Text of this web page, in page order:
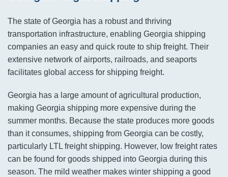
The state of Georgia has a robust and thriving
transportation infrastructure, enabling Georgia shipping
companies an easy and quick route to ship freight. Their
extensive network of airports, railroads, and seaports
facilitates global access for shipping freight.
Georgia has a large amount of agricultural production,
making Georgia shipping more expensive during the
summer months. Because the state produces more goods
than it consumes, shipping from Georgia can be costly,
particularly LTL freight shipping. However, low freight rates
can be found for goods shipped into Georgia during this
season. The mild weather makes winter shipping a good